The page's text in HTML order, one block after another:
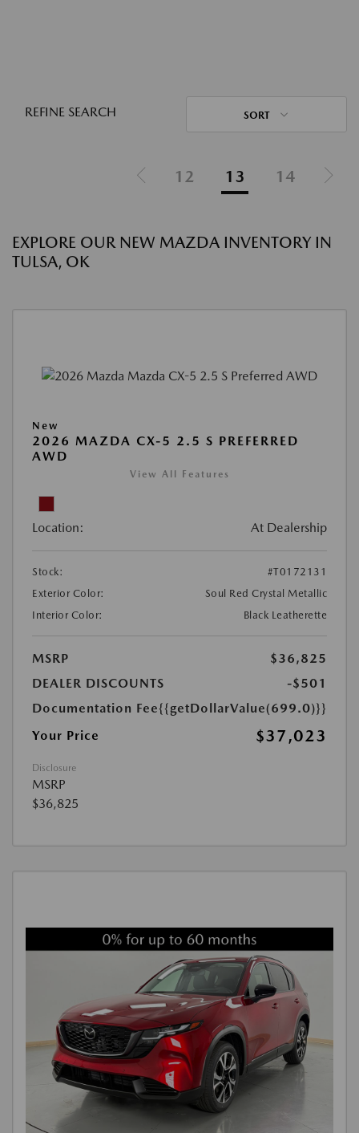
REFINE SEARCH SORT
12 13 14
EXPLORE OUR NEW MAZDA INVENTORY IN
TULSA, OK
New
2026 MAZDA CX-5 2.5 S PREFERRED
AWD
View All Features
Location: At Dealership
Stock:
#T0172131
Exterior Color:
Soul Red Crystal Metallic
Interior Color:
Black Leatherette
MSRP
$36,825
DEALER DISCOUNTS
-$501
Documentation Fee{{getDollarValue(699.0)}}
Your Price
$37,023
Disclosure
MSRP
$36,825